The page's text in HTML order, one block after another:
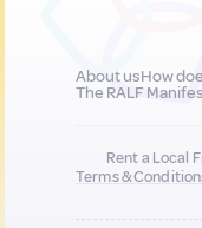
About usHow
The RALF
Rent a Local
Terms &